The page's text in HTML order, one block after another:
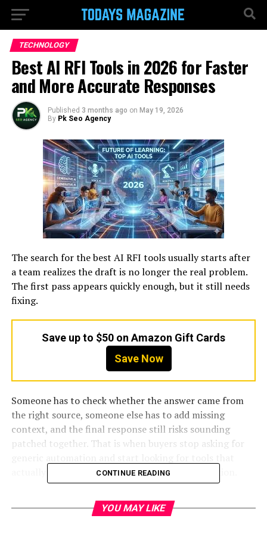
TECHNOLOGY
Best AI RFI Tools in 2026 for Faster
and More Accurate Responses
Published 3 months ago on May 19, 2026
By Pk Seo Agency
The search for the best AI RFI tools usually starts after
a team realizes the draft is no longer the real problem.
The first pass appears quickly enough, but it still needs
fixing.
Save up to $50 on Amazon Gift Cards
Save Now
Someone has to check whether the answer came from
the right source, someone else has to add missing
context, and the final response still risks sounding
patched together. That is when buyers stop asking for
actually improve response quality and coordination.
best AI RFIsoftware in 2026 is not one
neat category. Some tools are built around full response
CONTINUE READING
YOU MAY LIKE